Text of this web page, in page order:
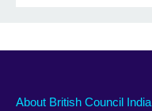
About British Council India